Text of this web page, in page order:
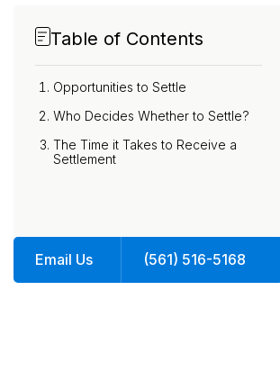
Table of Contents
Opportunities to Settle
Who Decides Whether to Settle?
The Time it Takes to Receive a
Settlement
Email Us (561) 516-5168